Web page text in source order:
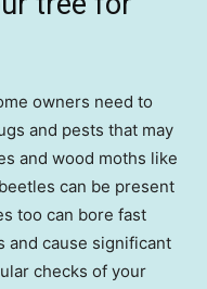
owners need to
and pests that may
and wood moths like
can be present
too can bore fast
and cause significant
checks of your